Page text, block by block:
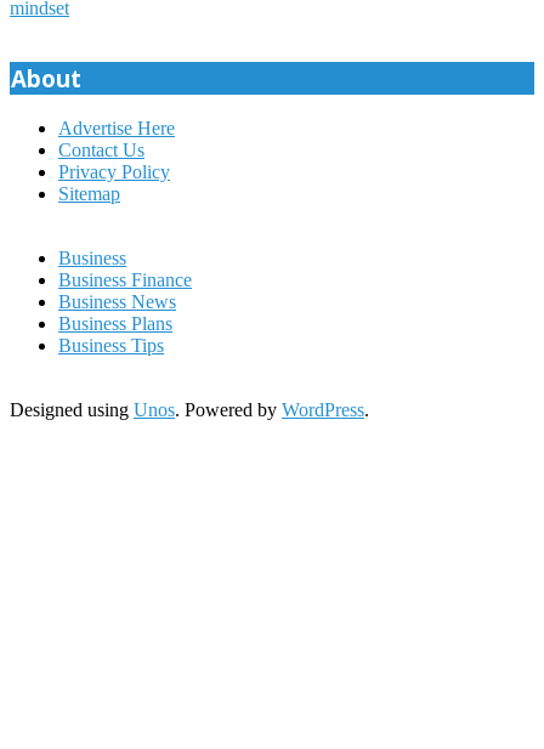
mindset
About
Advertise Here
Contact Us
Privacy Policy
Sitemap
Business
Business Finance
Business News
Business Plans
Business Tips
Designed using Unos. Powered by WordPress.